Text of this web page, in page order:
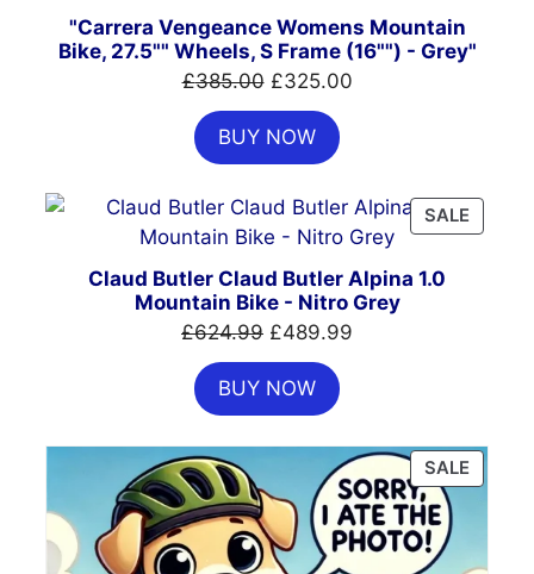
"Carrera Vengeance Womens Mountain
Bike, 27.5"" Wheels, S Frame (16"") - Grey"
£385.00 Original
price
was:
£385.00.
£325.00Current
BUY NOW
SALE
ON
Claud Butler Claud Butler Alpina 1.0
Mountain Bike - Nitro Grey
£624.99 Original
price
was:
£624.99.
£489.99
BUY NOW
SALE
ON